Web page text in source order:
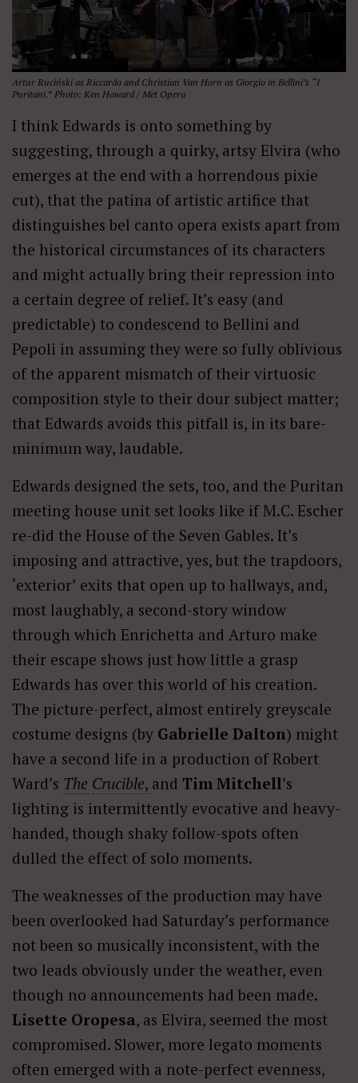
Artur Ruciński as Riccardo and Christian Van Horn as Giorgio in Bellini’s “I
Puritani.” Photo: Ken Howard / Met Opera
I think Edwards is onto something by
suggesting, through a quirky, artsy Elvira (who
emerges at the end with a horrendous pixie
cut), that the patina of artistic artifice that
distinguishes bel canto opera exists apart from
the historical circumstances of its characters
and might actually bring their repression into
a certain degree of relief. It’s easy (and
predictable) to condescend to Bellini and
Pepoli in assuming they were so fully oblivious
of the apparent mismatch of their virtuosic
composition style to their dour subject matter;
that Edwards avoids this pitfall is, in its bare-
minimum way, laudable.
Edwards designed the sets, too, and the Puritan
meeting house unit set looks like if M.C. Escher
re-did the House of the Seven Gables. It’s
imposing and attractive, yes, but the trapdoors,
‘exterior’ exits that open up to hallways, and,
most laughably, a second-story window
through which Enrichetta and Arturo make
their escape shows just how little a grasp
Edwards has over this world of his creation.
The picture-perfect, almost entirely greyscale
costume designs (by Gabrielle Dalton) might
have a second life in a production of Robert
Ward’s The Crucible, and Tim Mitchell’s
lighting is intermittently evocative and heavy-
handed, though shaky follow-spots often
dulled the effect of solo moments.
The weaknesses of the production may have
been overlooked had Saturday’s performance
not been so musically inconsistent, with the
two leads obviously under the weather, even
though no announcements had been made.
Lisette Oropesa, as Elvira, seemed the most
compromised. Slower, more legato moments
often emerged with a note-perfect evenness,